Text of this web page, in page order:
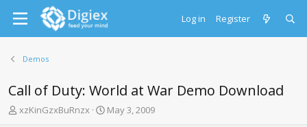
Log in Register
Demos
Call of Duty: World at War Demo Download
T
xzKinGzxBuRnzx
S
May 3, 2009